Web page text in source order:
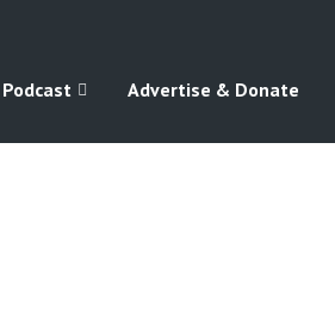
Podcast Advertise & Donate